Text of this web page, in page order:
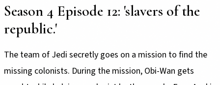
Season 4 Episode 12: 'slavers of the
republic.'
The team of Jedi secretly goes on a mission to find the
missing colonists. During the mission, Obi-Wan gets